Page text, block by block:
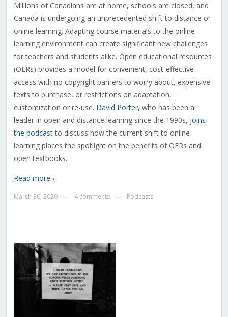
Millions of Canadians are at home, schools are closed, and
Canada is undergoing an unprecedented shift to distance or
online learning. Adapting course materials to the online
learning environment can create significant new challenges
for teachers and students alike. Open educational resources
(OERs) provides a model for convenient, cost-effective
access with no copyright barriers to worry about, expensive
texts to purchase, or restrictions on adaptation,
customization or re-use. David Porter, who has been a
leader in open and distance learning since the 1990s, joins
the podcastto discuss how the current shift to online
learning places the spotlight on the benefits of OERs and
open textbooks.
Read more ›
March 30, 2020 4 comments Podcasts